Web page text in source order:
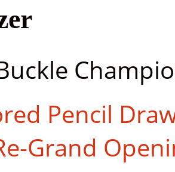
Pencil
Grand